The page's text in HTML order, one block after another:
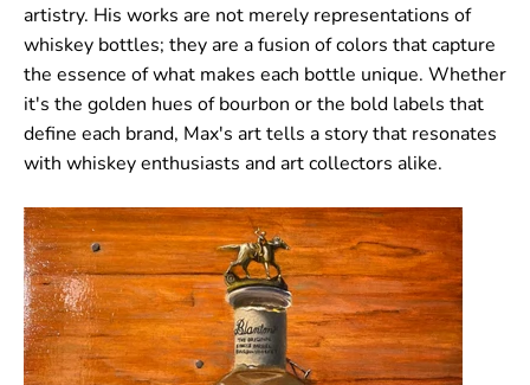
artistry. His works are not merely representations of
whiskey bottles; they are a fusion of colors that capture
the essence of what makes each bottle unique. Whether
it's the golden hues of bourbon or the bold labels that
define each brand, Max's art tells a story that resonates
with whiskey enthusiasts and art collectors alike.